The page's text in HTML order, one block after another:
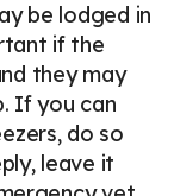
be lodged in
if the
they may
If you can
do so
leave it